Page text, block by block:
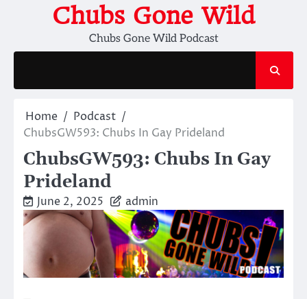
Chubs Gone Wild
Chubs Gone Wild Podcast
Home
Podcast
ChubsGW593: Chubs In Gay Prideland
ChubsGW593: Chubs In Gay
Prideland
June 2, 2025 admin